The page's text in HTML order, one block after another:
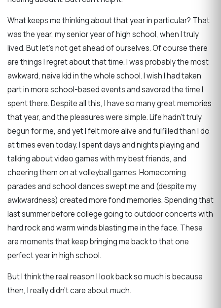
What keeps me thinking about that year in particular? That
was the year, my senior year of high school, when I truly
lived. But let's not get ahead of ourselves. Of course there
are things I regret about that time. I was probably the most
awkward, naive kid in the whole school. I wish I had taken
part in more school-based events and savored the time I
spent there. Despite all this, I have so many great memories
that year, and the pleasures were simple. Life hadn't truly
begun for me, and yet I felt more alive and fulfilled than I do
at times even today. I spent days and nights playing and
talking about video games with my best friends, and
cheering them on at volleyball games. Homecoming
parades and school dances swept me and (despite my
awkwardness) created more fond memories. Spending that
last summer before college going to outdoor concerts with
hard rock and warm winds blasting me in the face. These
are moments that keep bringing me back to that one
perfect year in high school.
But I think the real reason I look back so much is because
then, I really didn't care about much.